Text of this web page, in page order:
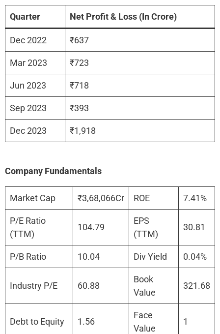
Quarter Net Profit & Loss (In Crore)
Dec 2022 ₹637
Mar 2023 ₹723
Jun 2023 ₹718
Sep 2023 ₹393
Dec 2023 ₹1,918
Company Fundamentals
Market Cap ₹3,68,066Cr ROE 7.41%
P/E Ratio
(TTM)
104.79
EPS
(TTM)
30.81
P/B Ratio 10.04 Div Yield 0.04%
Industry P/E 60.88
Book
Value
321.68
Debt to Equity 1.56
Face
Value
1